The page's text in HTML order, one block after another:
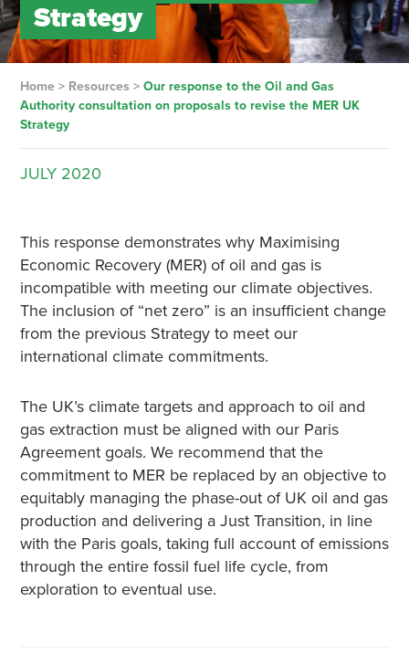
Strategy
Home> Resources > Our response to the Oil and Gas
Authority consultation on proposals to revise the MER UK
Strategy
JULY 2020
This response demonstrates why Maximising
Economic Recovery (MER) of oil and gas is
incompatible with meeting our climate objectives.
The inclusion of “net zero” is an insufficient change
from the previous Strategy to meet our
international climate commitments.
The UK’s climate targets and approach to oil and
gas extraction must be aligned with our Paris
Agreement goals. We recommend that the
commitment to MER be replaced by an objective to
equitably managing the phase-out of UK oil and gas
production and delivering a Just Transition, in line
with the Paris goals, taking full account of emissions
through the entire fossil fuel life cycle, from
exploration to eventual use.